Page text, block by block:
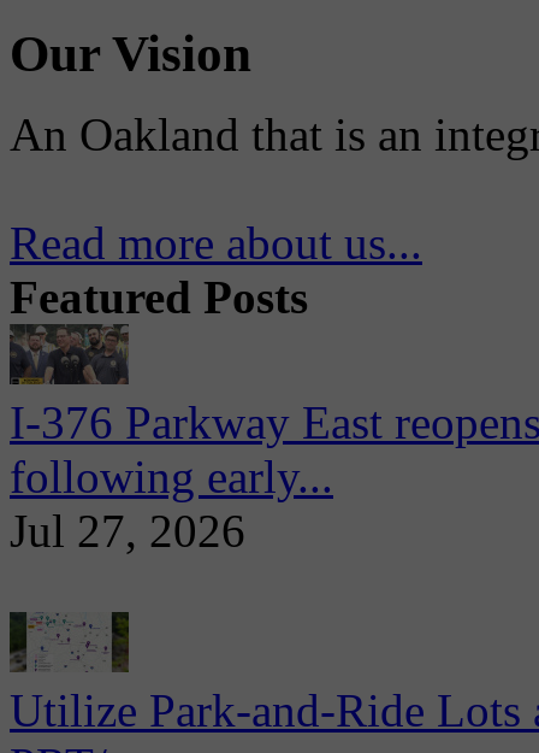
Our Vision
An Oakland that is an
Read more about us...
Featured Posts
I-376 Parkway East
following early...
Jul 27, 2026
Utilize Park-and-Ride